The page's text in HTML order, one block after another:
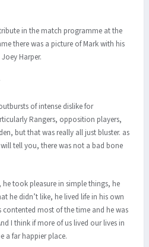
in the match programme at the
there was a picture of Mark with his
Harper.
of intense dislike for
Rangers, opposition players,
but that was really all just bluster. as
tell you, there was not a bad bone
he took pleasure in simple things, he
he didn’t like, he lived life in his own
most of the time and he was
I think if more of us lived our lives in
a far happier place.